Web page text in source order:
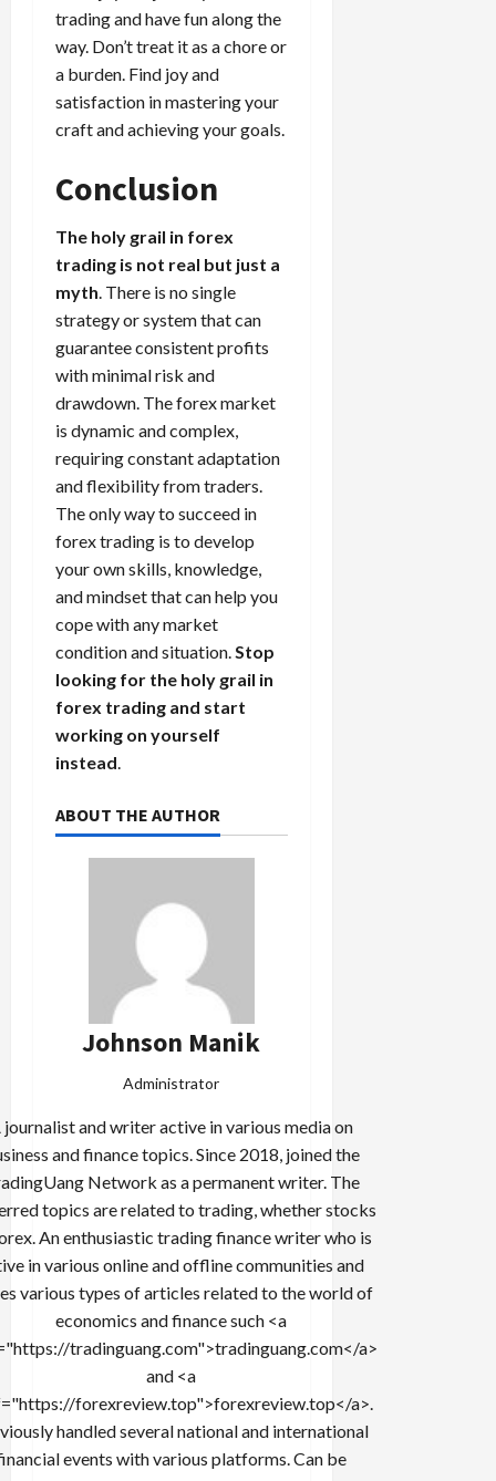
trading and have fun along the
way. Don’t treat it as a chore or
a burden. Find joy and
satisfaction in mastering your
craft and achieving your goals.
Conclusion
The holy grail in forex
trading is not real but just a
myth . There is no single
strategy or system that can
guarantee consistent profits
with minimal risk and
drawdown. The forex market
is dynamic and complex,
requiring constant adaptation
and flexibility from traders.
The only way to succeed in
forex trading is to develop
your own skills, knowledge,
and mindset that can help you
cope with any market
condition and situation. Stop
looking for the holy grail in
forex trading and start
working on yourself
instead
ABOUT THE AUTHOR
Johnson Manik
Administrator
journalist and writer active in various media on
and finance topics. Since 2018, joined the
Network as a permanent writer. The
topics are related to trading, whether stocks
An enthusiastic trading finance writer who is
in various online and offline communities and
various types of articles related to the world of
economics and finance such <a
tradinguang.com">tradinguang.com</a>
and <a
forexreview.top">forexreview.top</a>.
handled several national and international
events with various platforms. Can be